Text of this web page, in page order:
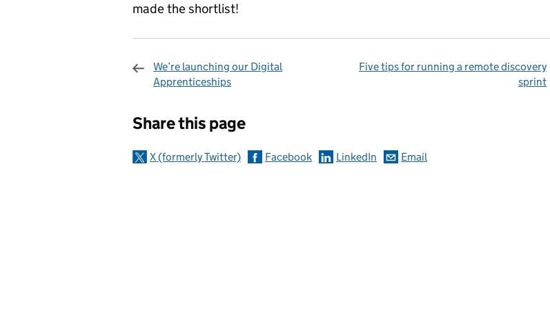
made the shortlist!
We’re launching our Digital
Apprenticeships
Five tips for running a remote discovery
sprint
Share this page
X (formerly Twitter) Facebook LinkedIn Email